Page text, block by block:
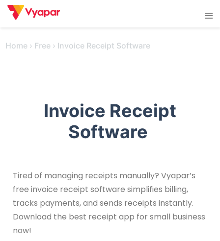
Skip
Home › Free › Invoice Receipt Software
Invoice Receipt
Software
Tired of managing receipts manually? Vyapar’s
free invoice receipt software simplifies billing,
tracks payments, and sends receipts instantly.
Download the best receipt app for small business
now!